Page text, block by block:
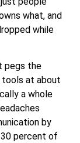
what, and
while
pegs the
at about
a whole
by
percent of